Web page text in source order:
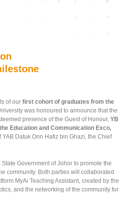
of our first cohort of graduates from the
was honoured to announce that the
presence of the Guest of Honour, YB
Education and Communication Exco,
Datuk Onn Hafiz bin Ghazi, the Chief
Government of Johor to promote the
community. Both parties will collaborated
MyAi Teaching Assistant, created by the
and the networking of the community for